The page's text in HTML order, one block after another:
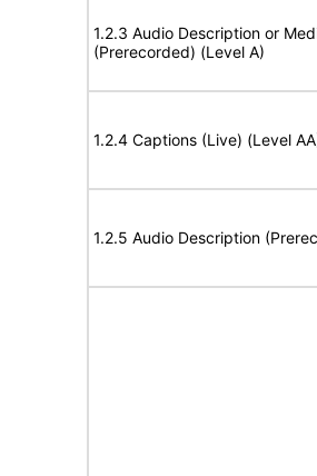
1.2.3 Audio Description or
(Prerecorded) (Level A)
1.2.4 Captions (Live) (Level
1.2.5 Audio Description